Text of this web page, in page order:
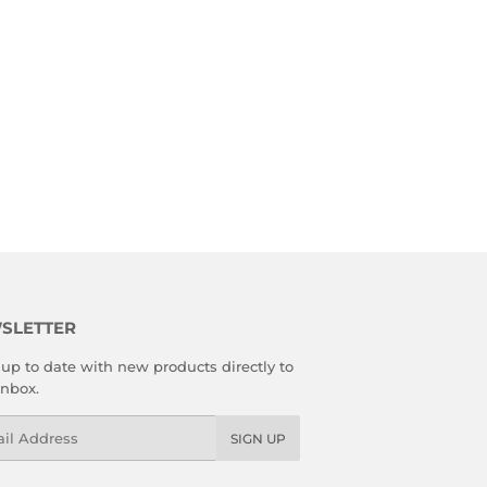
to date with new products directly to
SIGN UP